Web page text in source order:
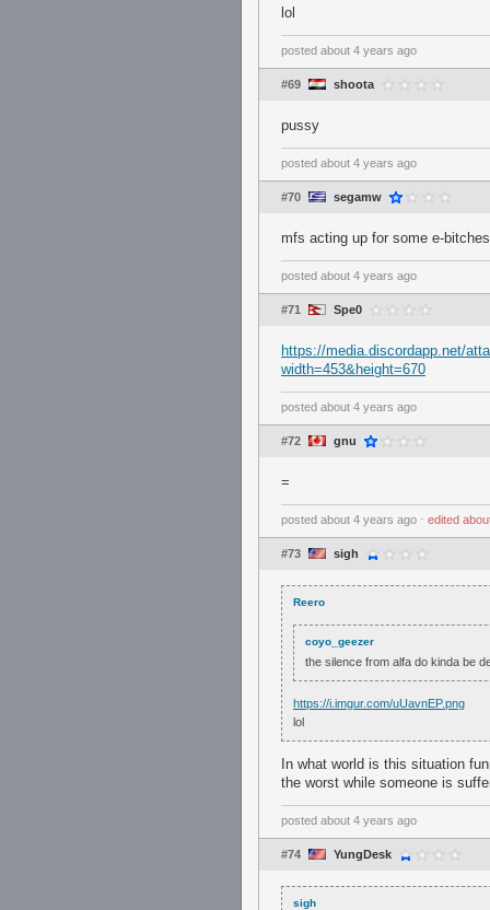
lol
posted about 4 years ago
#69 shoota
pussy
posted about 4 years ago
#70 segamw
mfs acting up for some e-
posted about 4 years ago
#71 Spe0
https://media.discordapp.net/
width=453&height=670
posted about 4 years ago
#72 gnu
=
posted about 4 years ago ⋅ edited
#73 sigh
Reero
coyo_geezer
the silence from alfa do kinda be
https://i.imgur.com/uUavnEP.png
lol
In what world is this situation
the worst while someone is
posted about 4 years ago
#74 YungDesk
sigh